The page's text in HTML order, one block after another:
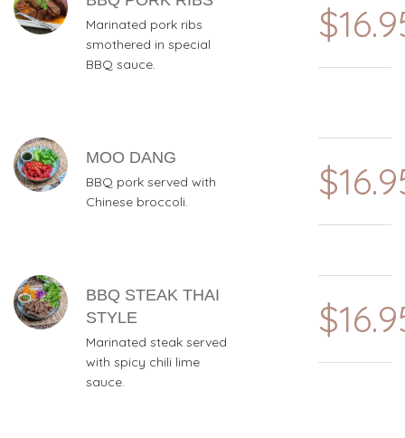
Marinated pork ribs
smothered in special
BBQ sauce.
MOO DANG
BBQ pork served with
Chinese broccoli.
BBQ STEAK THAI
STYLE
Marinated steak served
with spicy chili lime
sauce.